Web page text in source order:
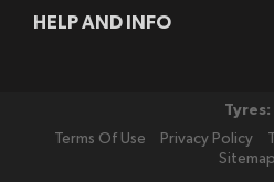
HELP AND INFO
Tyres:
Terms Of Use
Privacy Policy
Sitemap